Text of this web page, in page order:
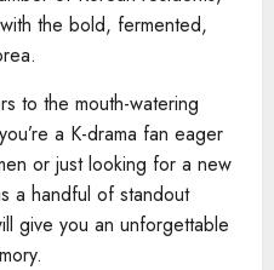
the bold, fermented,
to the mouth-watering
a K-drama fan eager
or just looking for a new
a handful of standout
give you an unforgettable